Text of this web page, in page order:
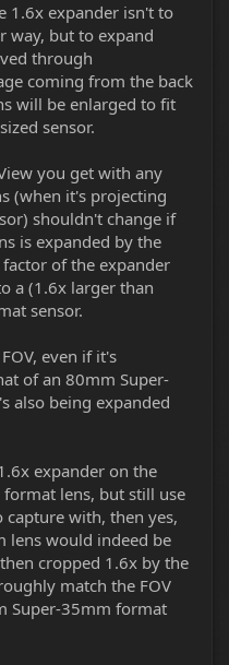
1.6x expander isn't to
way, but to expand
through
coming from the back
will be enlarged to fit
sensor.
you get with any
(when it's projecting
shouldn't change if
is expanded by the
of the expander
a (1.6x larger than
sensor.
even if it's
of an 80mm Super-
also being expanded
expander on the
lens, but still use
capture with, then yes,
lens would indeed be
cropped 1.6x by the
match the FOV
Super-35mm format